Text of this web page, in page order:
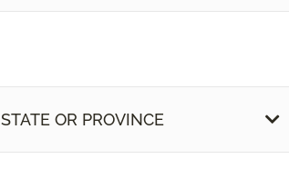
STATE OR PROVINCE